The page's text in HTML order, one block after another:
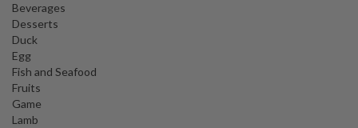
Beverages
Desserts
Duck
Egg
Fish and Seafood
Fruits
Game
Lamb